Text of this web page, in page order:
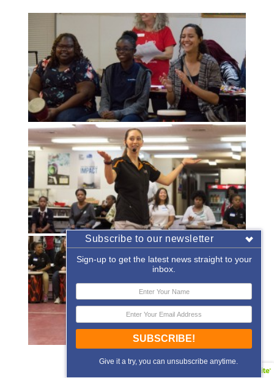
« ‹ of 2 › »
Subscribe to our newsletter
Sign-up to get the latest news straight to your
inbox.
SUBSCRIBE!
Give it a try, you can unsubscribe anytime.